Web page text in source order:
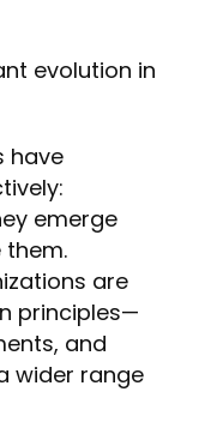
evolution in
have
emerge
are
principles—
and
wider range